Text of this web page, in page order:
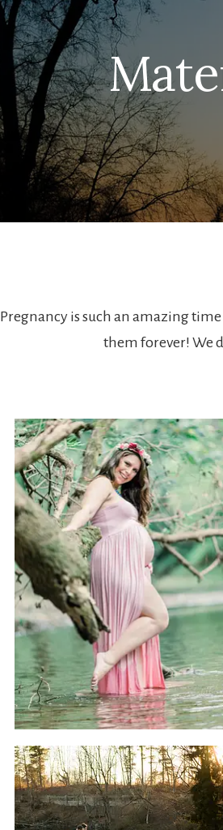
Pregnancy is such an amazing
them forever! We